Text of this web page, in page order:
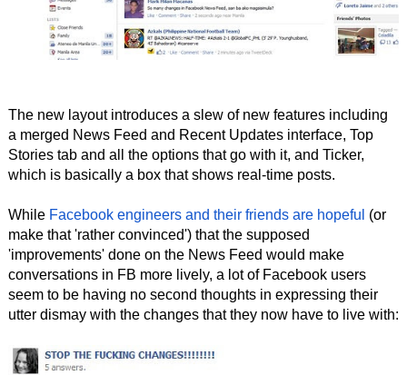
The new layout introduces a slew of new features including
a merged News Feed and Recent Updates interface, Top
Stories tab and all the options that go with it, and Ticker,
which is basically a box that shows real-time posts.
While Facebook engineers and their friends are hopeful (or
make that 'rather convinced') that the supposed
'improvements' done on the News Feed would make
conversations in FB more lively, a lot of Facebook users
seem to be having no second thoughts in expressing their
utter dismay with the changes that they now have to live with: